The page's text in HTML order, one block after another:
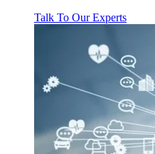
Talk To Our Experts